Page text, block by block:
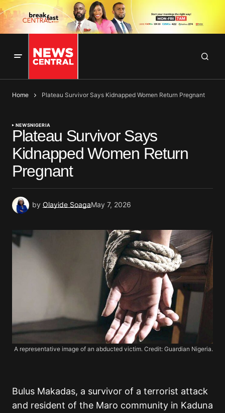
Home Plateau Survivor Says Kidnapped Women Return Pregnant
NEWSNIGERIA
Plateau Survivor Says
Kidnapped Women Return
Pregnant
by Olayide SoagaMay 7, 2026
A representative image of an abducted victim. Credit: Guardian Nigeria.
Bulus Makadas, a survivor of a terrorist attack
and resident of the Maro community in Kaduna